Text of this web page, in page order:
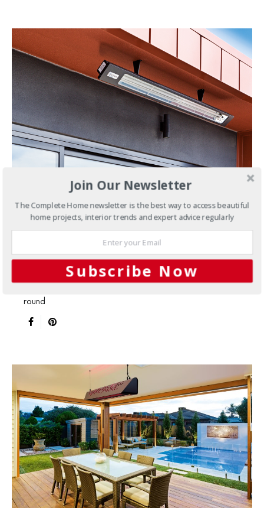
Outdoors
Start planning your
outdoor heating with Infratech
Now we’ve kissed summer goodbye for another year,
there’s no time like the present to start planning your
round
Join Our Newsletter
The Complete Home newsletter is the best way to access beautiful
home projects, interior trends and expert advice regularly
Subscribe Now